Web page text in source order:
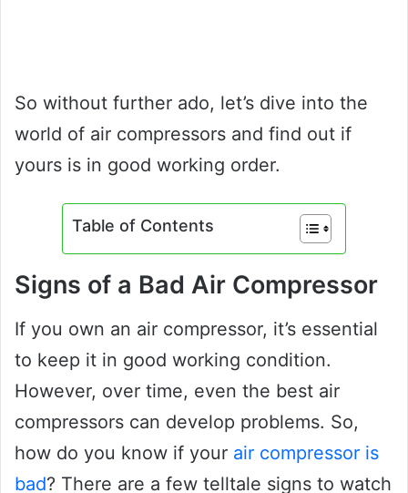
So without further ado, let’s dive into the
world of air compressors and find out if
yours is in good working order.
Table of Contents
Signs of a Bad Air Compressor
If you own an air compressor, it’s essential
to keep it in good working condition.
However, over time, even the best air
compressors can develop problems. So,
how do you know if your air compressor is
bad? There are a few telltale signs to watch